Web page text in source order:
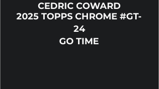
CEDRIC COWARD
2025 TOPPS CHROME #GT-
24
GO TIME